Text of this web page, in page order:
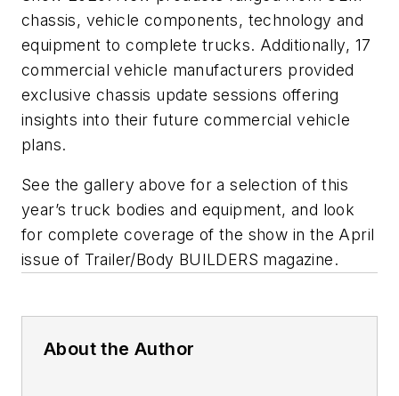
chassis, vehicle components, technology and
equipment to complete trucks. Additionally, 17
commercial vehicle manufacturers provided
exclusive chassis update sessions offering
insights into their future commercial vehicle
plans.
See the gallery above for a selection of this
year’s truck bodies and equipment, and look
for complete coverage of the show in the April
issue of Trailer/Body BUILDERS magazine.
About the Author